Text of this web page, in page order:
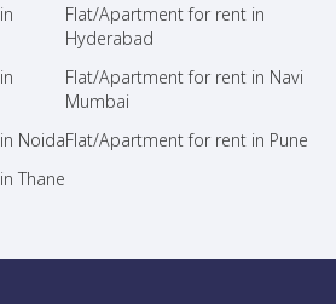
Flat/Apartment for rent in
Hyderabad
Flat/Apartment for rent in Navi
Mumbai
NoidaFlat/Apartment for rent in Pune
Thane